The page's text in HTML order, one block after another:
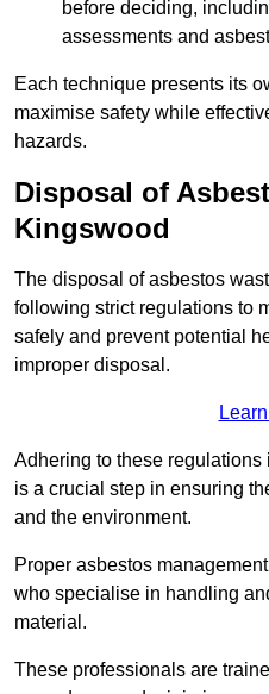
before deciding,
assessments and
Each technique presents its
maximise safety while
hazards.
Disposal of
Kingswood
The disposal of asbestos
following strict regulations to
safely and prevent potential
improper disposal.
Adhering to these
is a crucial step in ensuring
and the environment.
Proper asbestos
who specialise in handling
material.
These professionals are